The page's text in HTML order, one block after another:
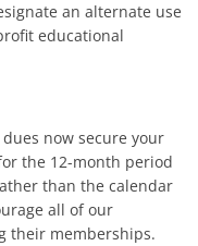
an alternate use
educational
dues now secure your
the 12-month period
than the calendar
all of our
their memberships.